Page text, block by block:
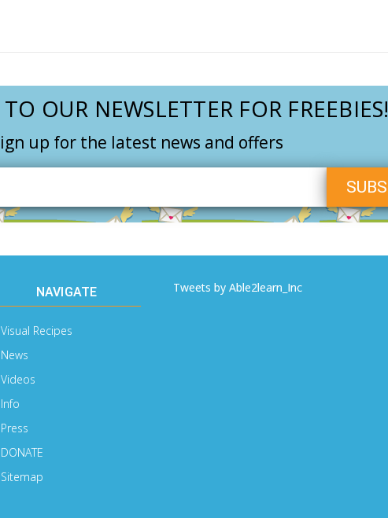
OUR NEWSLETTER FOR FREEBIES!
up for the latest news and offers
NAVIGATE
Visual Recipes
News
Videos
Info
Press
DONATE
Sitemap
Tweets by Able2learn_Inc